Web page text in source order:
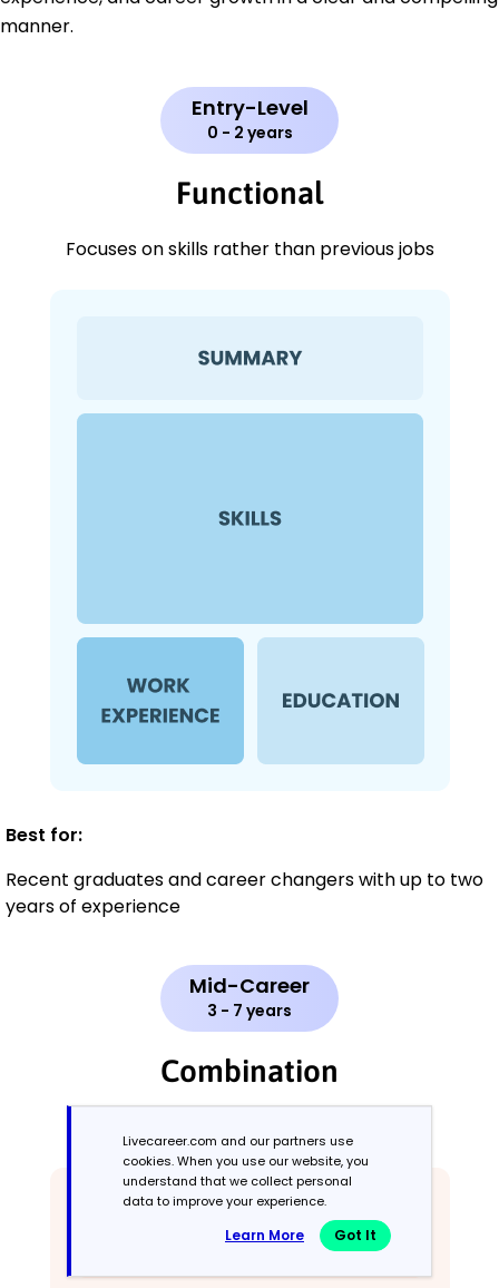
manner.
Entry-Level
0 - 2 years
Functional
Focuses on skills rather than previous jobs
Best for:
Recent graduates and career changers with up to two
years of experience
Mid-Career
3 - 7 years
Combination
Livecareer.com and our partners use
cookies. When you use our website, you
understand that we collect personal
data to improve your experience.
Learn More Got It